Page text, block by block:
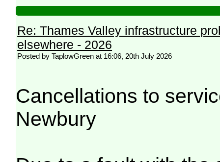
Re: Thames Valley infrastructure
elsewhere - 2026
Posted by TaplowGreen at 16:06, 20th July 2026
Cancellations to
Newbury